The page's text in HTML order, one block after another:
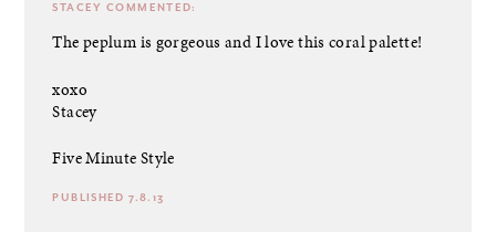
STACEY COMMENTED:
The peplum is gorgeous and I love this coral palette!
xoxo
Stacey
Five Minute Style
PUBLISHED 7.8.13